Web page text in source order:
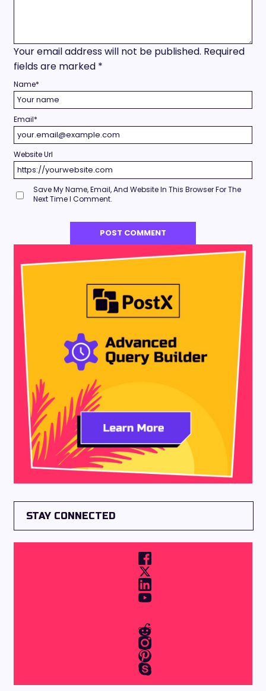
Your email address will not be published. Required
fields are marked *
Name*
Email*
Website Url
Save My Name, Email, And Website In This Browser For The
Next Time I Comment.
STAY CONNECTED